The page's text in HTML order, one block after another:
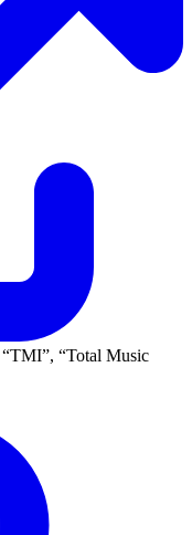
TMI ,
Total Music